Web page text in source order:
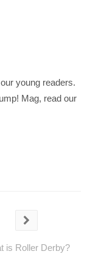
young readers.
Mag, read our
is Roller Derby?